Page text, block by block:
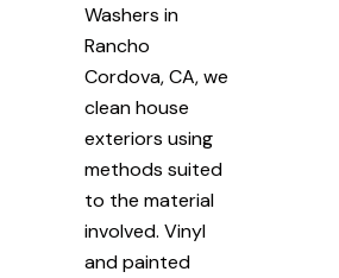
Washers in
Rancho
Cordova, CA, we
clean house
exteriors using
methods suited
to the material
involved. Vinyl
and painted